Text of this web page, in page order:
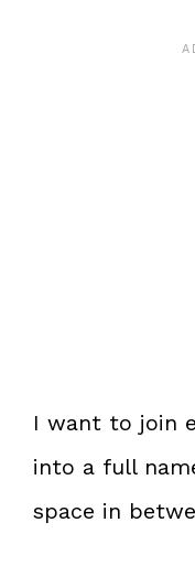
I want to join
into a full
space in